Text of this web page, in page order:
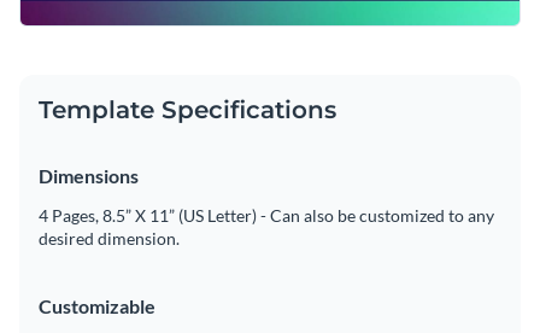
Template Specifications
Dimensions
4 Pages, 8.5” X 11” (US Letter) - Can also be customized to any
desired dimension.
Customizable